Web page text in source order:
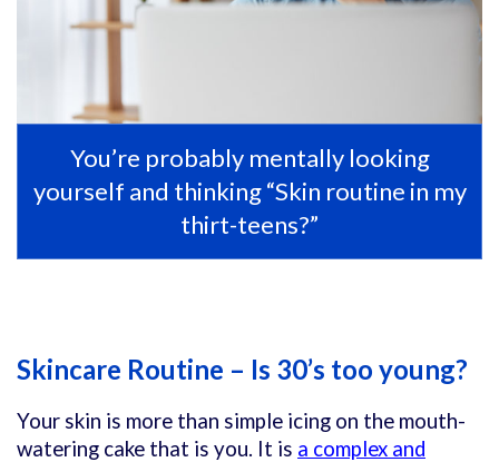
You’re probably mentally looking
yourself and thinking “Skin routine in my
thirt-teens?”
Skincare Routine – Is 30’s too young?
Your skin is more than simple icing on the mouth-
watering cake that is you. It is a complex and